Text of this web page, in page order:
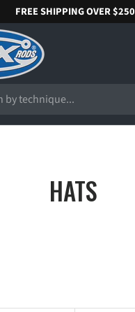
FREE SHIPPING OVER $250
HATS